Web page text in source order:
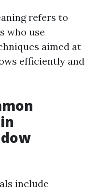
refers to
who use
aimed at
efficiently and
include